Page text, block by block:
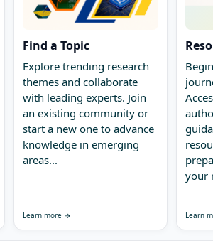
Find a Topic
Explore trending research
themes and collaborate
with leading experts. Join
an existing community or
start a new one to advance
knowledge in emerging
areas...
Learn more →
your
Learn